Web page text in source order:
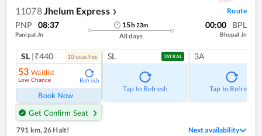
11078Jhelum Express ❯ Route
PNP 08:37
Panipat Jn
15h23m
All days
00:00 BPL
Bhopal Jn
SL |₹440 10coaches
53 Waitlist
Low Chance Refresh
Book Now
Get Confirm Seat
SL TATKAL
Tap to Refresh
3A
Tap to Refresh
791 km,26 Halt! Next availability